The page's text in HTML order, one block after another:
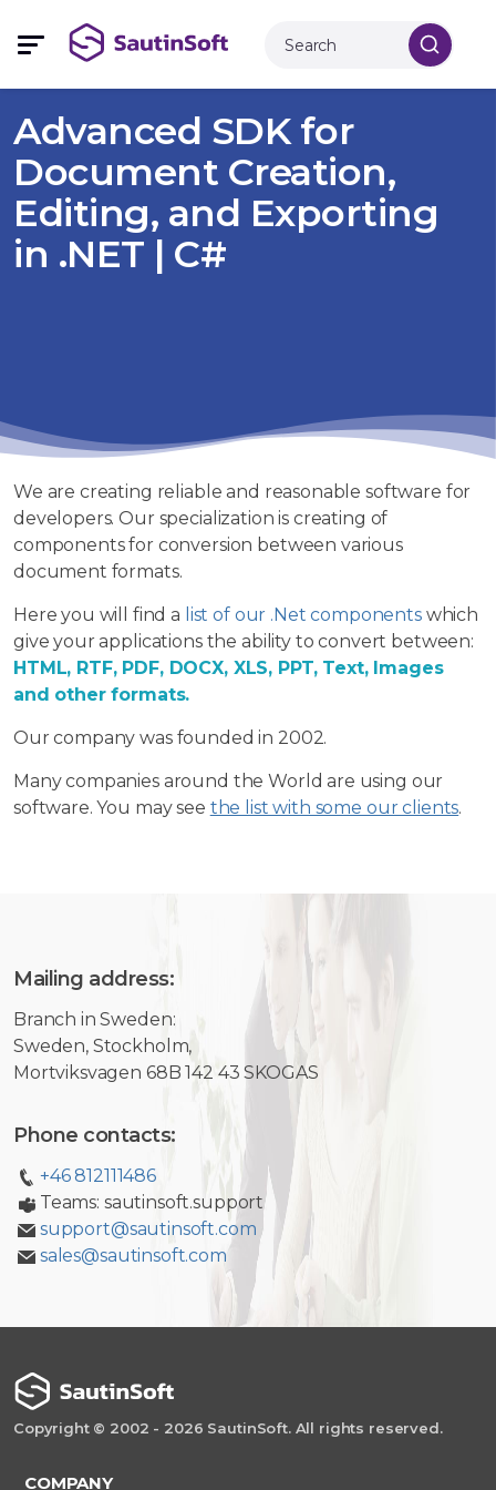
Advanced SDK for
Document Creation,
Editing, and Exporting
in .NET | C#
We are creating reliable and reasonable software for
developers. Our specialization is creating of
components for conversion between various
document formats.
Here you will find a list of our .Net componentswhich
give your applications the ability to convert between:
HTML, RTF, PDF, DOCX, XLS, PPT, Text, Images
and other formats.
Our company was founded in 2002.
Many companies around the World are using our
software. You may see the list with some our clients.
Mailing address:
Branch in Sweden:
Sweden, Stockholm,
Mortviksvagen 68B 142 43 SKOGAS
Phone contacts:
+46 812111486
Teams: sautinsoft.support
support@sautinsoft.com
sales@sautinsoft.com
Copyright © 2002 - 2026 SautinSoft. All rights reserved.
COMPANY